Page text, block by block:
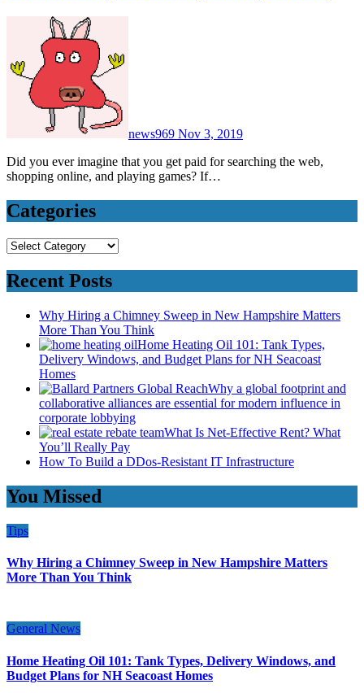
news969 Nov 3, 2019
Did you ever imagine that you get paid for searching the web,
shopping online, and playing games? If…
Categories
Categories
Recent Posts
Why Hiring a Chimney Sweep in New Hampshire Matters
More Than You Think
Home Heating Oil 101: Tank Types,
Delivery Windows, and Budget Plans for NH Seacoast
Homes
Why a global footprint and
collaborative alliances are essential for modern influence in
corporate lobbying
What Is Net-Effective Rent? What
You’ll Really Pay
How To Build a DDos-Resistant IT Infrastructure
You Missed
Tips
Why Hiring a Chimney Sweep in New Hampshire Matters
More Than You Think
General News
Home Heating Oil 101: Tank Types, Delivery Windows, and
Budget Plans for NH Seacoast Homes